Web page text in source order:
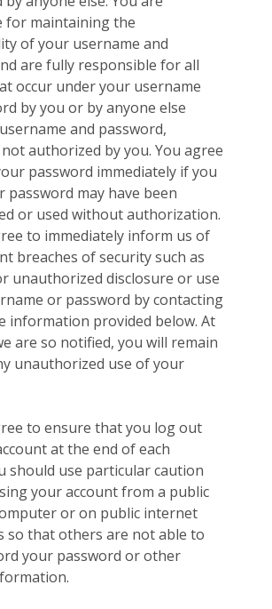
for maintaining the
of your username and
are fully responsible for all
occur under your username
by you or by anyone else
and password,
authorized by you. You agree
password immediately if you
password may have been
or used without authorization.
to immediately inform us of
breaches of security such as
unauthorized disclosure or use
or password by contacting
information provided below. At
are so notified, you will remain
unauthorized use of your
to ensure that you log out
at the end of each
should use particular caution
your account from a public
or on public internet
so that others are not able to
your password or other